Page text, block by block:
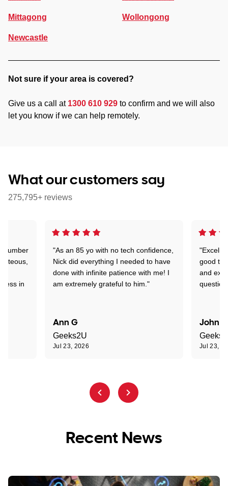
Mittagong
Newcastle
Wollongong
Not sure if your area is covered?
Give us a call at 1300 610 929 to confirm and we will also
let you know if we can help remotely.
What our customers say
275,795+ reviews
"As an 85 yo with no tech confidence,
Nick did everything I needed to have
done with infinite patience with me! I
am extremely grateful to him."
Ann G
Geeks2U
Jul 23, 2026
good
and
John R
Jul 23,
number
in
Recent News